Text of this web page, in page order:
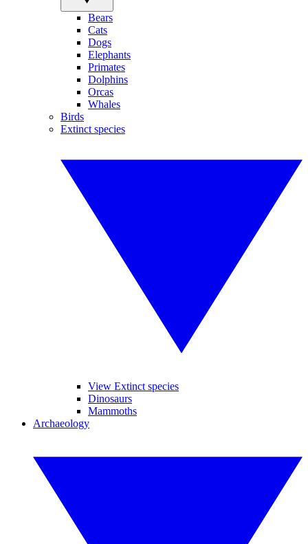
Bears
Cats
Dogs
Elephants
Primates
Dolphins
Orcas
Whales
Birds
Extinct species
View Extinct species
Dinosaurs
Mammoths
Archaeology